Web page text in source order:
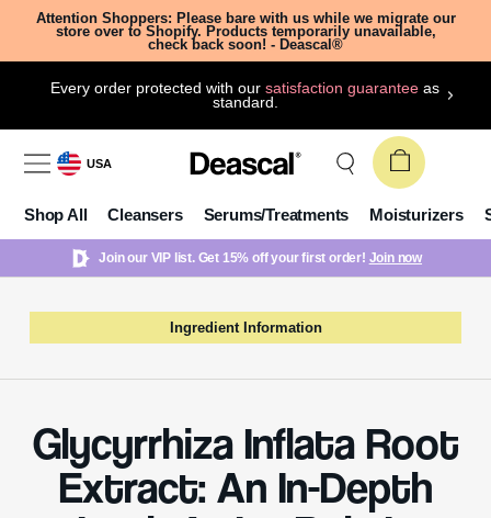
Attention Shoppers: Please bare with us while we migrate our
store over to Shopify. Products temporarily unavailable,
check back soon! - Deascal®
Every order protected with oursatisfaction guarantee as
standard.
USA
Shop All Cleansers Serums/Treatments Moisturizers
Join our VIP list. Get 15% off your first order! Join now
Ingredient Information
Glycyrrhiza Inflata Root
Extract: An In-Depth